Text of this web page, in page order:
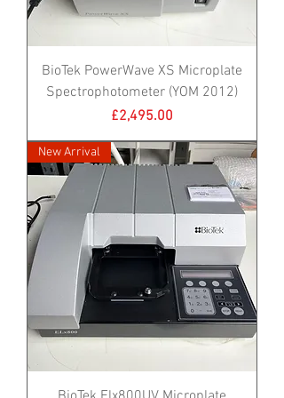
BioTek PowerWave XS Microplate
Spectrophotometer (YOM 2012)
Price
£2,495.00
New Arrival